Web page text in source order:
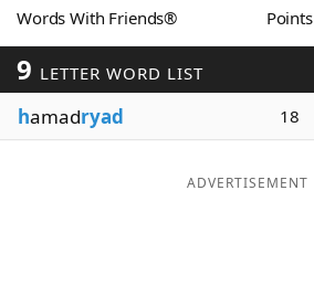
Word GamesHelpers
Word ListMaker
Blog
Words With Friends® Points
9 LETTER WORD LIST
hamadryad 18
ADVERTISEMENT